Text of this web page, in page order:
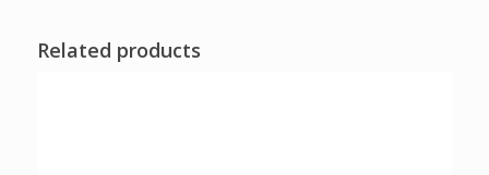
Related products